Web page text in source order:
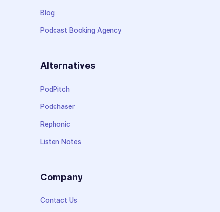
Blog
Podcast Booking Agency
Alternatives
PodPitch
Podchaser
Rephonic
Listen Notes
Company
Contact Us